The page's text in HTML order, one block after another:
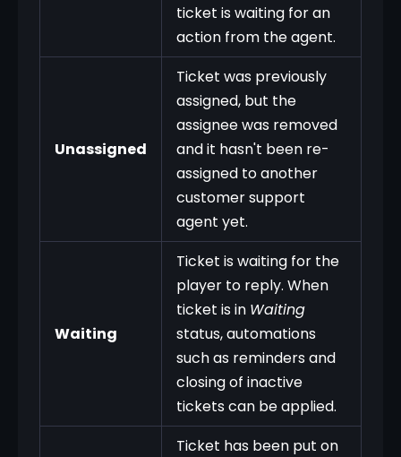
ticket is waiting for an
action from the agent.
Unassigned
Ticket was previously
assigned, but the
assignee was removed
and it hasn't been re-
assigned to another
customer support
agent yet.
Waiting
Ticket is waiting for the
player to reply. When
ticket is in Waiting
status, automations
such as reminders and
closing of inactive
tickets can be applied.
Ticket has been put on